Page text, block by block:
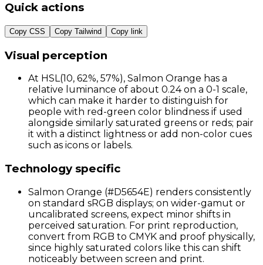
Quick actions
Copy CSS Copy Tailwind Copy link
Visual perception
At HSL(10, 62%, 57%), Salmon Orange has a
relative luminance of about 0.24 on a 0-1 scale,
which can make it harder to distinguish for
people with red-green color blindness if used
alongside similarly saturated greens or reds; pair
it with a distinct lightness or add non-color cues
such as icons or labels.
Technology specific
Salmon Orange (#D5654E) renders consistently
on standard sRGB displays; on wider-gamut or
uncalibrated screens, expect minor shifts in
perceived saturation. For print reproduction,
convert from RGB to CMYK and proof physically,
since highly saturated colors like this can shift
noticeably between screen and print.